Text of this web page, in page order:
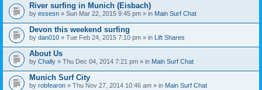
River surfing in Munich (Eisbach)
by essesn » Sun Mar 22, 2015 9:45 pm » in Main Surf Chat
Devon this weekend surfing
by dan010 » Tue Feb 24, 2015 7:10 pm » in Lift Shares
About Us
by Chally » Thu Dec 04, 2014 7:21 pm » in Main Surf Chat
Munich Surf City
by robfearon » Thu Nov 27, 2014 10:46 am » in Main Surf Chat